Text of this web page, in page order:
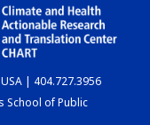
| 404.727.3956
School of Public